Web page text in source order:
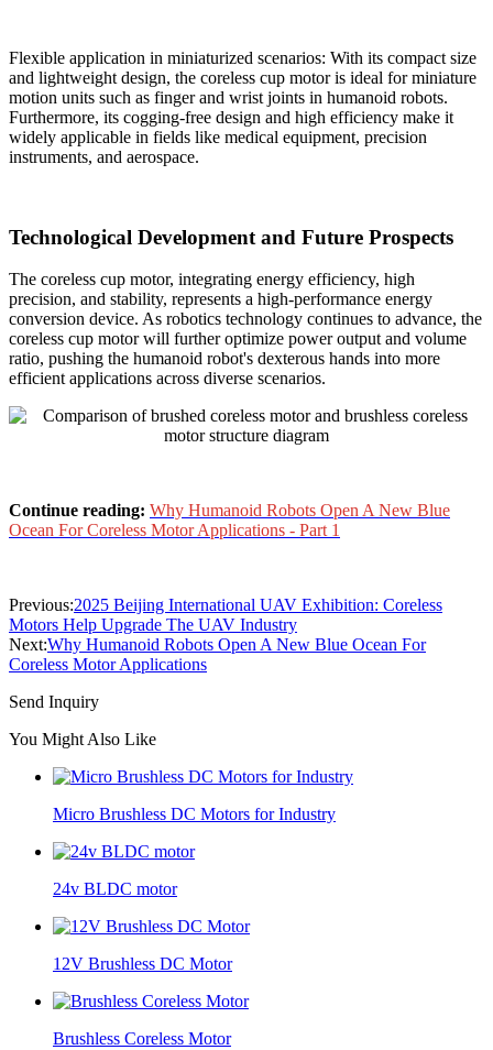
Flexible application in miniaturized scenarios: With its compact size
and lightweight design, the coreless cup motor is ideal for miniature
motion units such as finger and wrist joints in humanoid robots.
Furthermore, its cogging-free design and high efficiency make it
widely applicable in fields like medical equipment, precision
instruments, and aerospace.
Technological Development and Future Prospects
The coreless cup motor, integrating energy efficiency, high
precision, and stability, represents a high-performance energy
conversion device. As robotics technology continues to advance, the
coreless cup motor will further optimize power output and volume
ratio, pushing the humanoid robot's dexterous hands into more
efficient applications across diverse scenarios.
Continue reading: Why Humanoid Robots Open A New Blue
Ocean For Coreless Motor Applications - Part 1
Previous:2025 Beijing International UAV Exhibition: Coreless
Motors Help Upgrade The UAV Industry
Next:Why Humanoid Robots Open A New Blue Ocean For
Coreless Motor Applications
Send Inquiry
You Might Also Like
Micro Brushless DC Motors for Industry
24v BLDC motor
12V Brushless DC Motor
Brushless Coreless Motor